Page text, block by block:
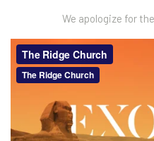
We apologize for